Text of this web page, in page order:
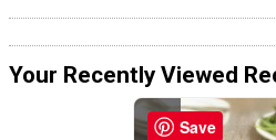
Your Recently Viewed
Save